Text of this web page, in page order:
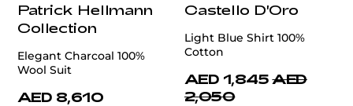
Patrick Hellmann
Collection
Elegant Charcoal 100%
Wool Suit
AED 8,610
Castello D'Oro
Light Blue Shirt 100%
Cotton
AED 1,845 AED
2,050